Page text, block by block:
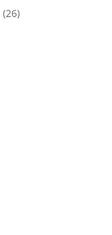
(26)